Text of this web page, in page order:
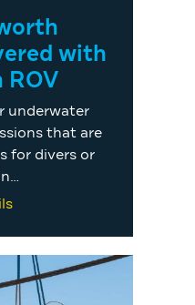
with
ROV
underwater
that are
for divers or